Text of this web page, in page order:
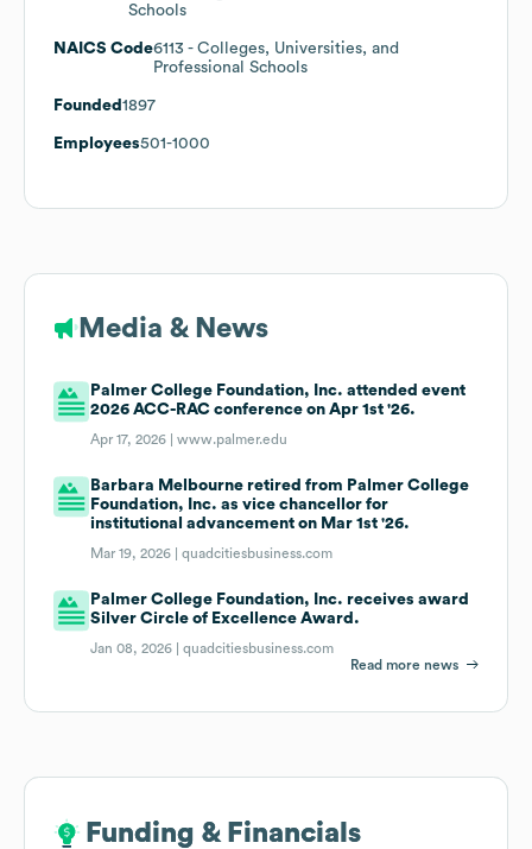
Schools
NAICS Code6113 - Colleges, Universities, and
Professional Schools
Founded 1897
Employees501-1000
Media & News
Palmer College Foundation, Inc. attended event
2026 ACC-RAC conference on Apr 1st '26.
Apr 17, 2026 |www.palmer.edu
Barbara Melbourne retired from Palmer College
Foundation, Inc. as vice chancellor for
institutional advancement on Mar 1st '26.
Mar 19, 2026 |quadcitiesbusiness.com
Palmer College Foundation, Inc. receives award
Silver Circle of Excellence Award.
Jan 08, 2026 |quadcitiesbusiness.com
Read more news
Funding & Financials
Funding & Financials